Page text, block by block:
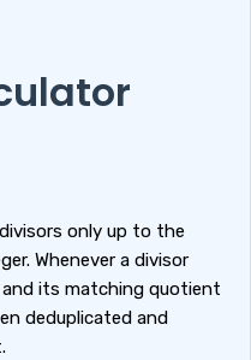
only up to the
Whenever a divisor
its matching quotient
deduplicated and